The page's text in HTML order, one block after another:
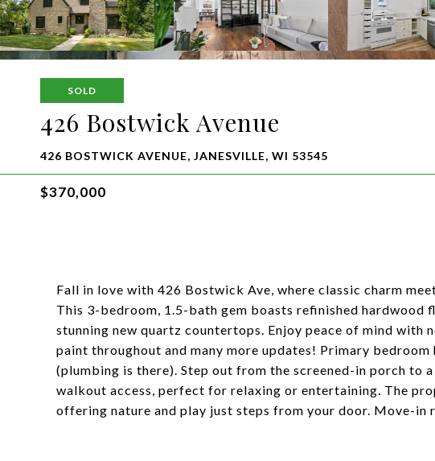
SOLD
426 Bostwick Avenue
426 BOSTWICK AVENUE, JANESVILLE, WI 53545
$370,000
Fall in love with 426 Bostwick Ave, where classic charm
This 3-bedroom, 1.5-bath gem boasts refinished hardwood
stunning new quartz countertops. Enjoy peace of mind with
paint throughout and many more updates! Primary
(plumbing is there). Step out from the screened-in porch to
walkout access, perfect for relaxing or entertaining. The
offering nature and play just steps from your door. Move-in